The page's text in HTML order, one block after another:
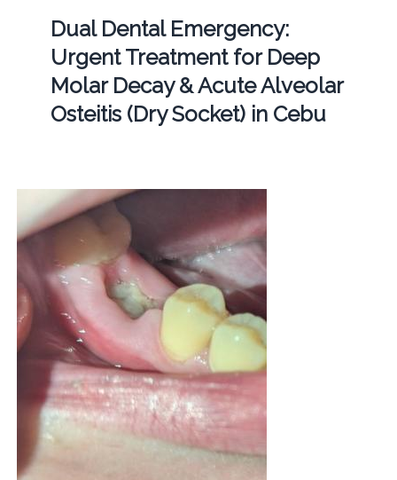
Dual Dental Emergency:
Urgent Treatment for Deep
Molar Decay & Acute Alveolar
Osteitis (Dry Socket) in Cebu